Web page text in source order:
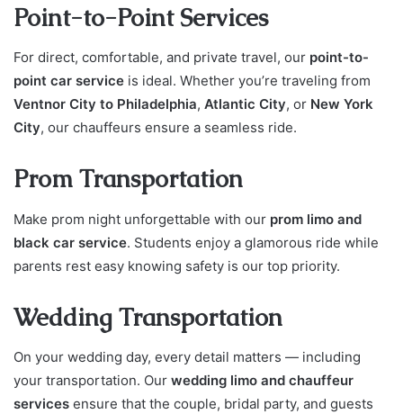
Point-to-Point Services
For direct, comfortable, and private travel, our point-to-
point car service is ideal. Whether you’re traveling from
Ventnor City to Philadelphia, Atlantic City, or New York
City, our chauffeurs ensure a seamless ride.
Prom Transportation
Make prom night unforgettable with our prom limo and
black car service. Students enjoy a glamorous ride while
parents rest easy knowing safety is our top priority.
Wedding Transportation
On your wedding day, every detail matters — including
your transportation. Our wedding limo and chauffeur
services ensure that the couple, bridal party, and guests